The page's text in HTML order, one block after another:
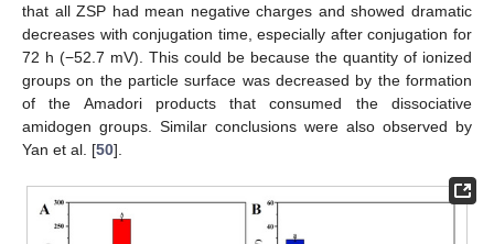
that all ZSP had mean negative charges and showed dramatic
decreases with conjugation time, especially after conjugation for
72 h (−52.7 mV). This could be because the quantity of ionized
groups on the particle surface was decreased by the formation
of the Amadori products that consumed the dissociative
amidogen groups. Similar conclusions were also observed by
Yan et al. [50].